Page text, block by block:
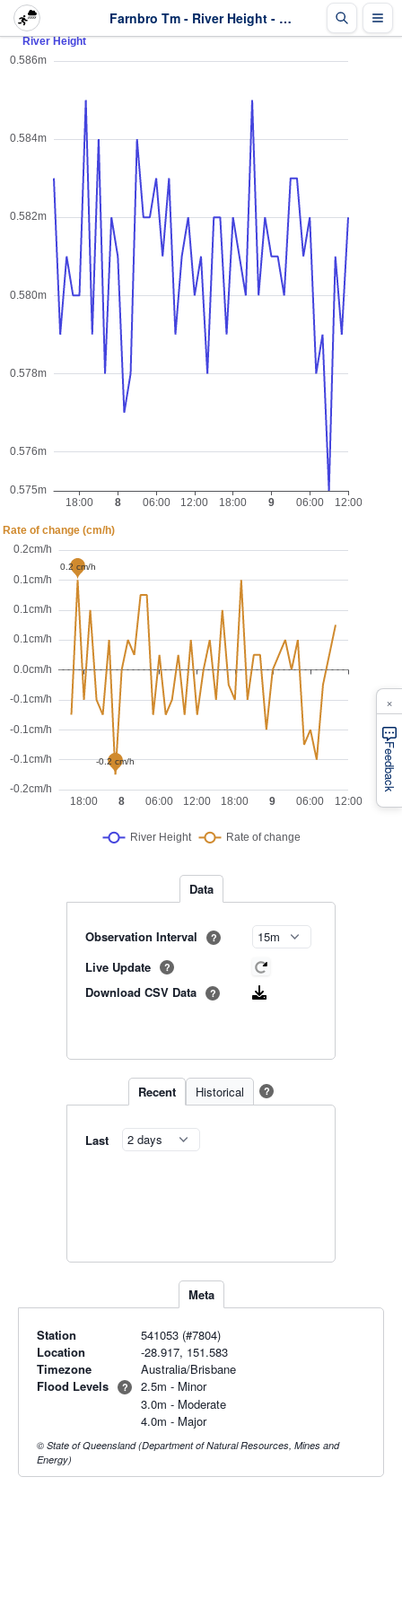
Farnbro Tm - River Height - Last 2 days
Data
Observation Interval ?
Live Update ?
Download CSV Data ?
Recent Historical ?
Last
Meta
Station
541053 (#7804)
Location
-28.917, 151.583
Timezone
Australia/Brisbane
Flood Levels
?
2.5m - Minor
3.0m - Moderate
4.0m - Major
© State of Queensland (Department of Natural Resources, Mines and
Energy)
Feedback
×